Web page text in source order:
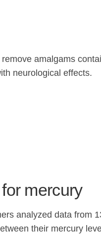
amalgams
neurological effects.
mercury
analyzed data from
their mercury